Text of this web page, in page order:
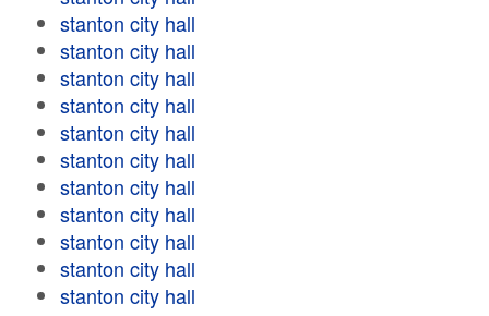
stanton city hall
stanton city hall
stanton city hall
stanton city hall
stanton city hall
stanton city hall
stanton city hall
stanton city hall
stanton city hall
stanton city hall
stanton city hall